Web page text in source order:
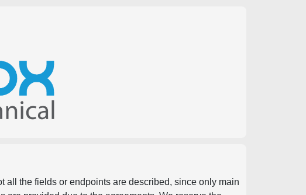
all the fields or endpoints are described, since only main